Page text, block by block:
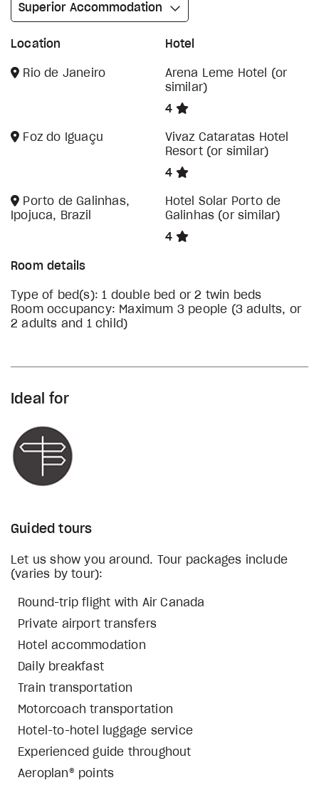
Superior Accommodation
Location Hotel
Rio de Janeiro
Arena Leme Hotel (or
similar)
4
Foz do Iguaçu
Vivaz Cataratas Hotel
Resort (or similar)
4
Porto de Galinhas,
Ipojuca, Brazil
Hotel Solar Porto de
Galinhas (or similar)
4
Room details
Type of bed(s): 1 double bed or 2 twin beds
Room occupancy: Maximum 3 people (3 adults, or
2 adults and 1 child)
Ideal for
Guided tours
Let us show you around. Tour packages include
(varies by tour):
Round-trip flight with Air Canada
Private airport transfers
Hotel accommodation
Daily breakfast
Train transportation
Motorcoach transportation
Hotel-to-hotel luggage service
Experienced guide throughout
Aeroplan® points